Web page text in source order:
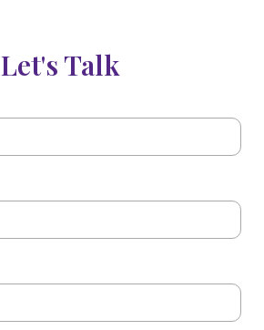
Let's Talk